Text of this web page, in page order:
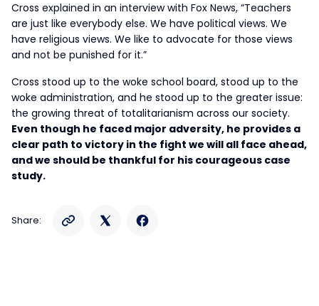
Cross explained in an interview with Fox News, “Teachers
are just like everybody else. We have political views. We
have religious views. We like to advocate for those views
and not be punished for it.”
Cross stood up to the woke school board, stood up to the
woke administration, and he stood up to the greater issue:
the growing threat of totalitarianism across our society.
Even though he faced major adversity, he provides a
clear path to victory in the fight we will all face ahead,
and we should be thankful for his courageous case
study.
Share: